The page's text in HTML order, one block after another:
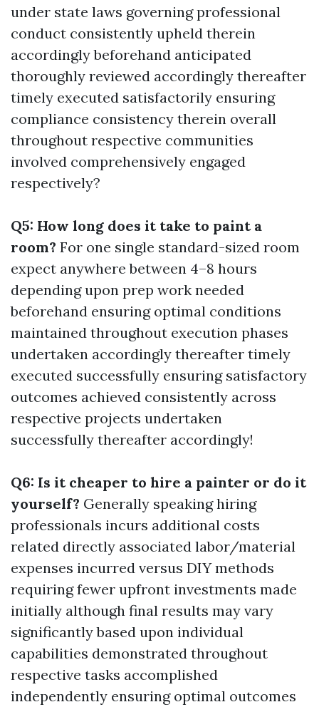
under state laws governing professional
conduct consistently upheld therein
accordingly beforehand anticipated
thoroughly reviewed accordingly thereafter
timely executed satisfactorily ensuring
compliance consistency therein overall
throughout respective communities
involved comprehensively engaged
respectively?
Q5: How long does it take to paint a
room? For one single standard-sized room
expect anywhere between 4–8 hours
depending upon prep work needed
beforehand ensuring optimal conditions
maintained throughout execution phases
undertaken accordingly thereafter timely
executed successfully ensuring satisfactory
outcomes achieved consistently across
respective projects undertaken
successfully thereafter accordingly!
Q6: Is it cheaper to hire a painter or do it
yourself? Generally speaking hiring
professionals incurs additional costs
related directly associated labor/material
expenses incurred versus DIY methods
requiring fewer upfront investments made
initially although final results may vary
significantly based upon individual
capabilities demonstrated throughout
respective tasks accomplished
independently ensuring optimal outcomes